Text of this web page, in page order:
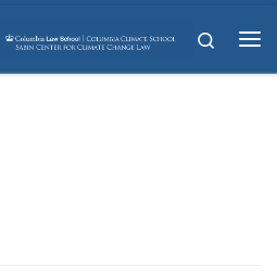
Search